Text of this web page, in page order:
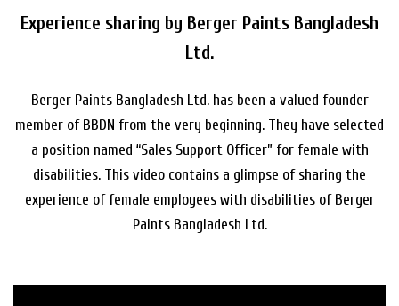
Experience sharing by Berger Paints Bangladesh
Ltd.
Berger Paints Bangladesh Ltd. has been a valued founder
member of BBDN from the very beginning. They have selected
a position named “Sales Support Officer” for female with
disabilities. This video contains a glimpse of sharing the
experience of female employees with disabilities of Berger
Paints Bangladesh Ltd.